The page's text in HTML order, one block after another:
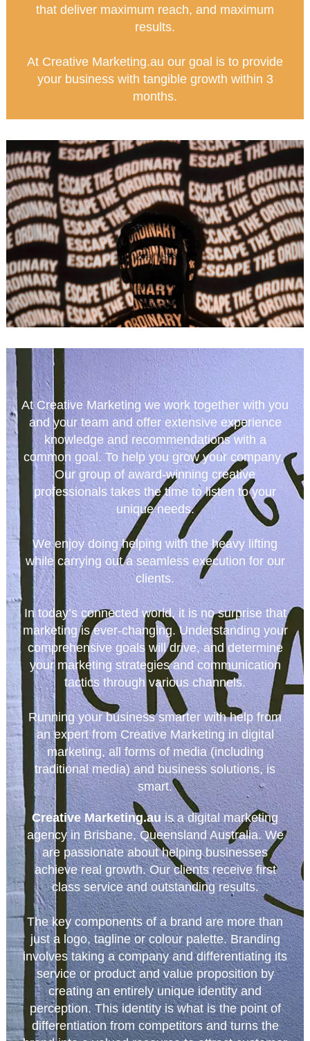
that deliver maximum reach, and maximum
results.
At Creative Marketing.au our goal is to provide
your business with tangible growth within 3
months.
At Creative Marketing we work together with you
and your team and offer extensive experience
knowledge and recommendations with a
common goal. To help you grow your company.
Our group of award-winning creative
professionals takes the time to listen to your
unique needs.
We enjoy doing helping with the heavy lifting
while carrying out a seamless execution for our
clients.
In today’s connected world, it is no surprise that
marketing is ever-changing. Understanding your
comprehensive goals will drive, and determine
your marketing strategies and communication
tactics through various channels.
Running your business smarter with help from
an expert from Creative Marketing in digital
marketing, all forms of media (including
traditional media) and business solutions, is
smart.
Creative Marketing.auis a digital marketing
agency in Brisbane, Queensland Australia. We
are passionate about helping businesses
achieve real growth. Our clients receive first
class service and outstanding results.
The key components of a brand are more than
just a logo, tagline or colour palette. Branding
involves taking a company and differentiating its
service or product and value proposition by
creating an entirely unique identity and
perception. This identity is what is the point of
differentiation from competitors and turns the